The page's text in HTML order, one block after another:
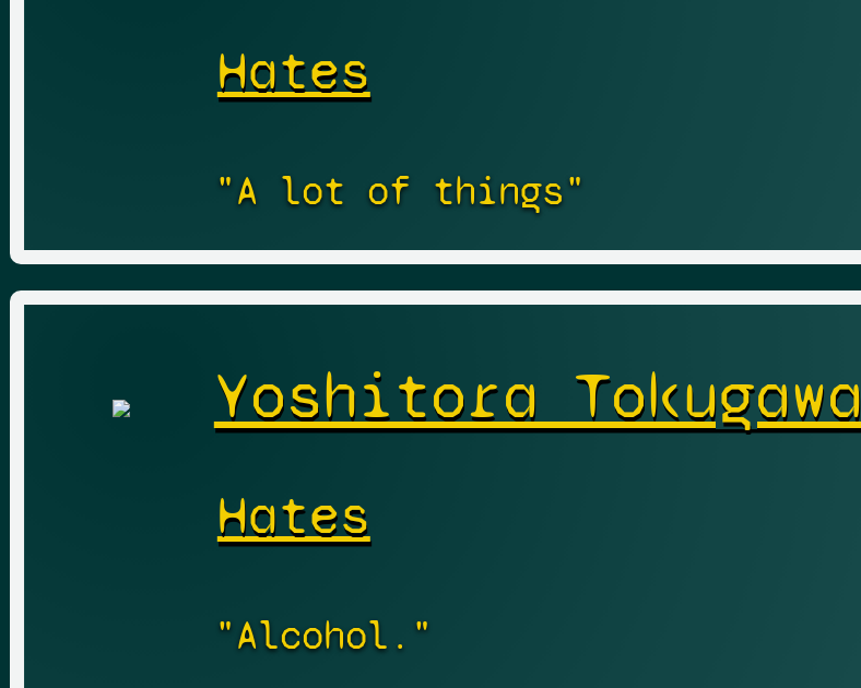
Hates
"A lot of things"
Yoshitora Tokugawa
Hates
"Alcohol."